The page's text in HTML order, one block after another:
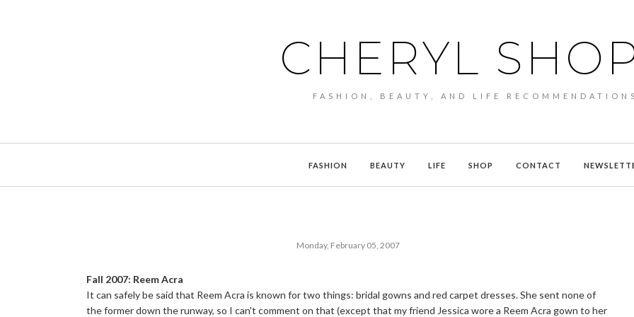
CHERYL
FASHION, BEAUTY, AND LIFE RECOMMENDATIONS
FASHION BEAUTY LIFE SHOP CONTACT
Monday, February 05, 2007
Fall 2007: Reem Acra
It can safely be said that Reem Acra is known for two things: bridal gowns and red carpet dresses. She sent none of
the former down the runway, so I can't comment on that (except that my friend Jessica wore a Reem Acra gown to her